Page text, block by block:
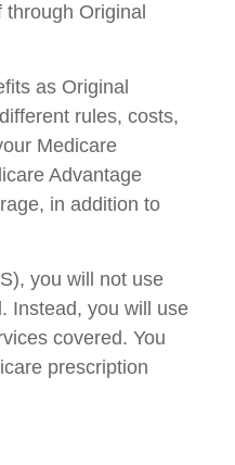
Original
as Original
rules, costs,
Medicare
Advantage
in addition to
you will not use
Instead, you will use
covered. You
prescription